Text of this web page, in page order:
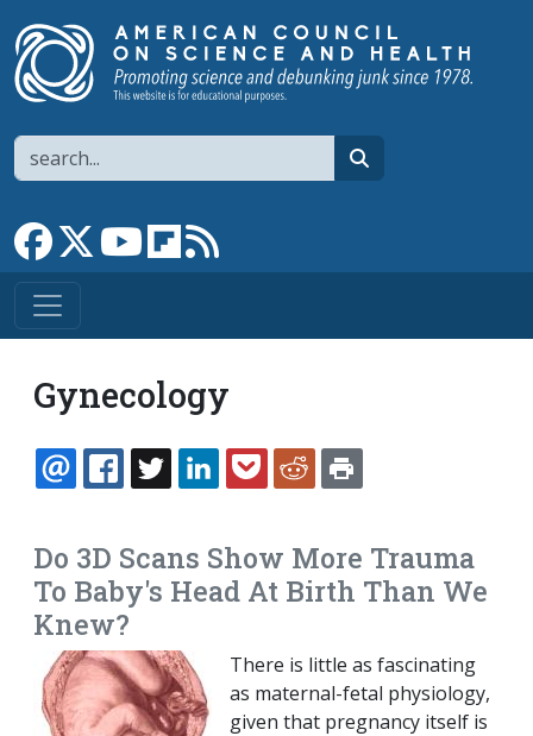
Search
Link to Facebook page
Link to XLink to YouTube channel
Link to flipboard
Gynecology
EMAILFACEBOOK
TWITTERLINKEDINPOCKETREDDIT
Do 3D Scans Show More Trauma
To Baby's Head At Birth Than We
Knew?
There is little as fascinating
as maternal-fetal physiology,
given that pregnancy itself is